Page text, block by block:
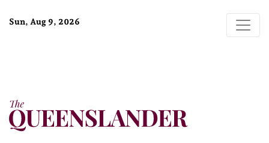
Sun, Aug 9, 2026